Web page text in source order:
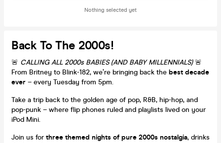
Nothing selected yet
Back To The 2000s!
🚨 CALLING ALL 2000s BABIES (AND BABY MILLENNIALS)🚨
From Britney to Blink-182, we’re bringing back the best decade
ever – every Tuesday from 5pm.
Take a trip back to the golden age of pop, R&B, hip-hop, and
pop-punk – where flip phones ruled and playlists lived on your
iPod Mini.
Join us forthree themed nights of pure 2000s nostalgia, drinks